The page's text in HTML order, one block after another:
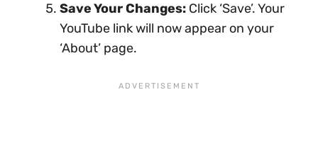
Save Your Changes: Click ‘Save’. Your
YouTube link will now appear on your
‘About’ page.